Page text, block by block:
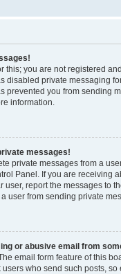
this; you are not registered
disabled private messaging
prevented you from sending
information.
messages!
private messages from a
Panel. If you are receiving
user, report the messages to
user from sending private
or abusive email from
email form feature of this
who send such posts, so